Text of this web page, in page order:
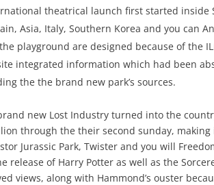
theatrical launch first started inside
Asia, Italy, Southern Korea and you can
playground are designed because of the
integrated information which had been
the the brand new park’s sources.
new Lost Industry turned into the
through the their second sunday,
Jurassic Park, Twister and you will
release of Harry Potter as well as the
views, along with Hammond’s ouster